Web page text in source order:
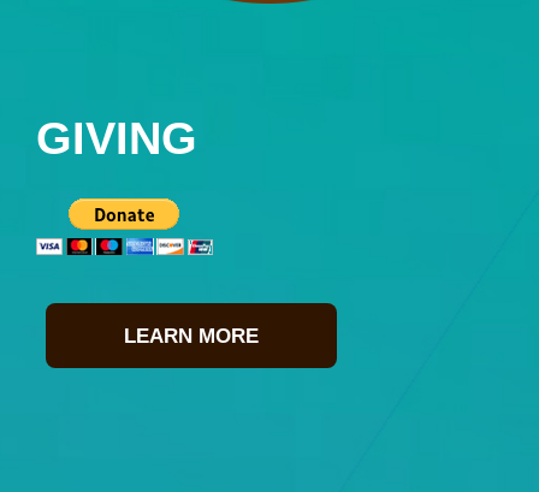
GIVING
LEARN MORE